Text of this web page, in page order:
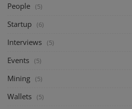
People (5)
Startup (6)
Interviews (5)
Events (5)
Mining (5)
Wallets (5)